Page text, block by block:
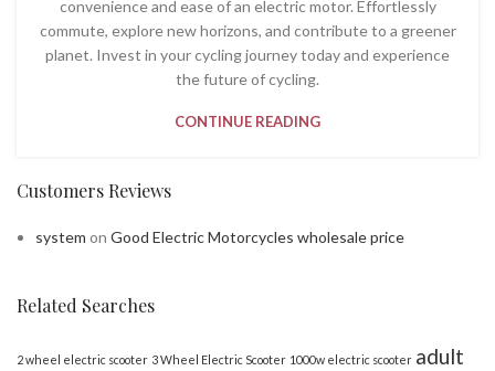
convenience and ease of an electric motor. Effortlessly
commute, explore new horizons, and contribute to a greener
planet. Invest in your cycling journey today and experience
the future of cycling.
CONTINUE READING
Customers Reviews
system on Good Electric Motorcycles wholesale price
Related Searches
2 wheel electric scooter 3 Wheel Electric Scooter 1000w electric scooter adult